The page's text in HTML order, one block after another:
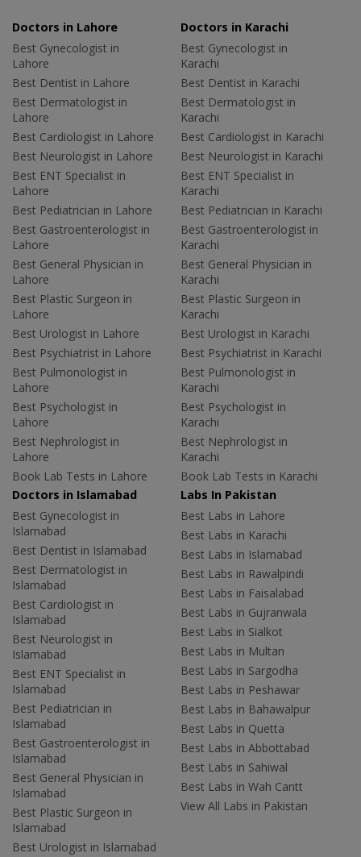
Doctors in Lahore
Best Gynecologist in
Lahore
Best Dentist in Lahore
Best Dermatologist in
Lahore
Best Cardiologist in Lahore
Best Neurologist in Lahore
Best ENT Specialist in
Lahore
Best Pediatrician in Lahore
Best Gastroenterologist in
Lahore
Best General Physician in
Lahore
Best Plastic Surgeon in
Lahore
Best Urologist in Lahore
Best Psychiatrist in Lahore
Best Pulmonologist in
Lahore
Best Psychologist in
Lahore
Best Nephrologist in
Lahore
Book Lab Tests in Lahore
Doctors in Karachi
Best Gynecologist in
Karachi
Best Dentist in Karachi
Best Dermatologist in
Karachi
Best Cardiologist in Karachi
Best Neurologist in Karachi
Best ENT Specialist in
Karachi
Best Pediatrician in Karachi
Best Gastroenterologist in
Karachi
Best General Physician in
Karachi
Best Plastic Surgeon in
Karachi
Best Urologist in Karachi
Best Psychiatrist in Karachi
Best Pulmonologist in
Karachi
Best Psychologist in
Karachi
Best Nephrologist in
Karachi
Book Lab Tests in Karachi
Doctors in Islamabad
Best Gynecologist in
Islamabad
Best Dentist in Islamabad
Best Dermatologist in
Islamabad
Best Cardiologist in
Islamabad
Best Neurologist in
Islamabad
Best ENT Specialist in
Islamabad
Best Pediatrician in
Islamabad
Best Gastroenterologist in
Islamabad
Best General Physician in
Islamabad
Best Plastic Surgeon in
Islamabad
Best Urologist in Islamabad
Labs In Pakistan
Best Labs in Lahore
Best Labs in Karachi
Best Labs in Islamabad
Best Labs in Rawalpindi
Best Labs in Faisalabad
Best Labs in Gujranwala
Best Labs in Sialkot
Best Labs in Multan
Best Labs in Sargodha
Best Labs in Peshawar
Best Labs in Bahawalpur
Best Labs in Quetta
Best Labs in Abbottabad
Best Labs in Sahiwal
Best Labs in Wah Cantt
View All Labs in Pakistan